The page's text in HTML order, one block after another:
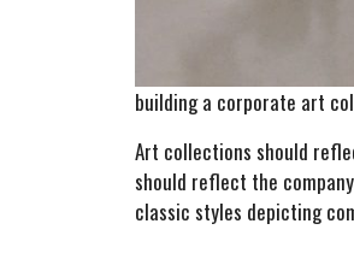
building a corporate art
Art collections should
should reflect the
classic styles depicting